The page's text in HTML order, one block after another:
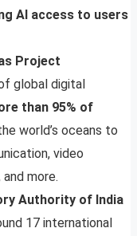
AI access to users
Project
global digital
than 95% of
world’s oceans to
video
more.
Authority of India
17 international